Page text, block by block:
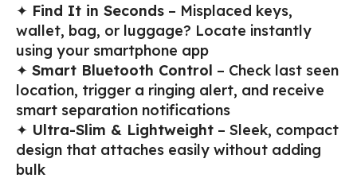
✦ Find It in Seconds – Misplaced keys,
wallet, bag, or luggage? Locate instantly
using your smartphone app
✦ Smart Bluetooth Control – Check last seen
location, trigger a ringing alert, and receive
smart separation notifications
✦ Ultra-Slim & Lightweight – Sleek, compact
design that attaches easily without adding
bulk